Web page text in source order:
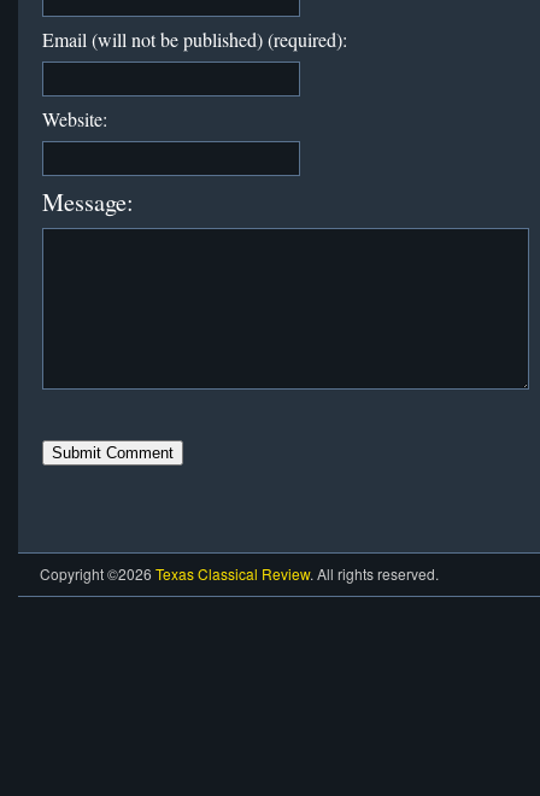
Email (will not be published) (required):
Website:
Message:
Copyright ©2026 Texas Classical Review. All rights reserved.